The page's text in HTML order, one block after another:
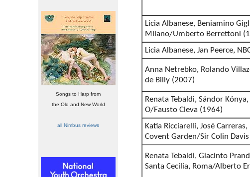
Songs to Harp from
the Old and New World
all Nimbus reviews
Licia Albanese, Beniamino
Milano/Umberto Berrettoni
Licia Albanese, Jan Peerce,
Anna Netrebko, Rolando
de Billy (2007)
Renata Tebaldi, Sándor
O/Fausto Cleva (1964)
Katia Ricciarelli, José
Covent Garden/Sir Colin
Renata Tebaldi, Giacinto
Santa Cecilia, Roma/Alberto